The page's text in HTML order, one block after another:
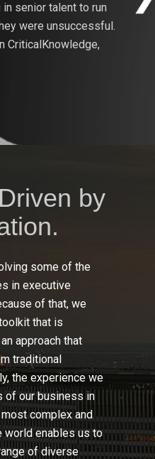
senior talent to run
were unsuccessful.
CriticalKnowledge,
by
some of the
in executive
of that, we
that is
approach that
traditional
the experience we
of our business in
complex and
world enables us to
of diverse